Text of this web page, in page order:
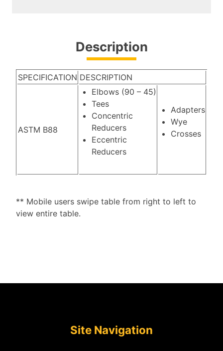
Description
SPECIFICATION DESCRIPTION
ASTM B88
Elbows (90 – 45)
Tees
Concentric
Reducers
Eccentric
Reducers
Adapters
Wye
Crosses
** Mobile users swipe table from right to left to
view entire table.
Site Navigation